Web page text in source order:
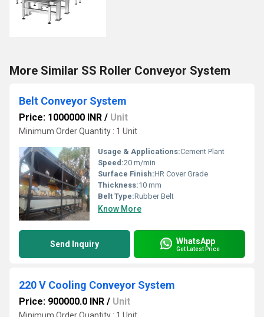
More Similar SS Roller Conveyor System
Belt Conveyor System
Price: 1000000 INR / Unit
Minimum Order Quantity : 1 Unit
Usage & Applications:Cement Plant
Speed:20 m/min
Surface Finish:HR Cover Grade
Thickness:10 mm
Belt Type:Rubber Belt
Know More
Send Inquiry WhatsApp
Get Latest Price
220 V Cooling Conveyor System
Price: 900000.0 INR / Unit